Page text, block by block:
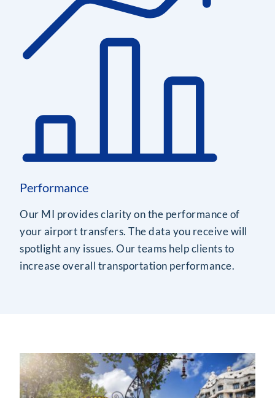
Performance
Our MI provides clarity on the performance of
your airport transfers. The data you receive will
spotlight any issues. Our teams help clients to
increase overall transportation performance.